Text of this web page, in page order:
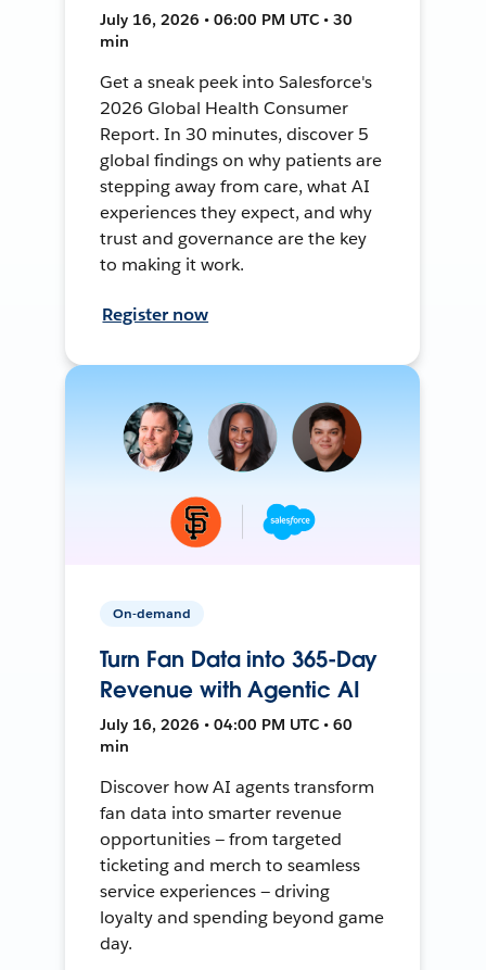
July 16, 2026 • 06:00 PM UTC • 30
min
Get a sneak peek into Salesforce's
2026 Global Health Consumer
Report. In 30 minutes, discover 5
global findings on why patients are
stepping away from care, what AI
experiences they expect, and why
trust and governance are the key
to making it work.
Register now
On-demand
Turn Fan Data into 365-Day
Revenue with Agentic AI
July 16, 2026 • 04:00 PM UTC • 60
min
Discover how AI agents transform
fan data into smarter revenue
opportunities — from targeted
ticketing and merch to seamless
service experiences — driving
loyalty and spending beyond game
day.